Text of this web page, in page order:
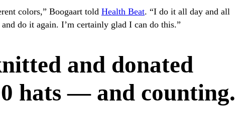
colors,” Boogaart told Health Beat. “I do it all day and all
do it again. I’m certainly glad I can do this.”
and donated
hats — and counting.